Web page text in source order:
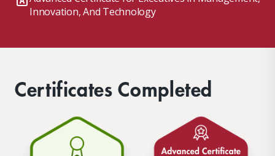
Innovation, And Technology
Certificates Completed